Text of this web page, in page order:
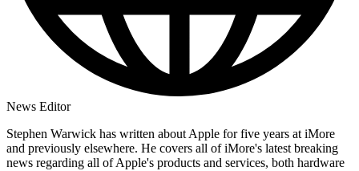
News Editor
Stephen Warwick has written about Apple for five years at iMore
and previously elsewhere. He covers all of iMore's latest breaking
news regarding all of Apple's products and services, both hardware